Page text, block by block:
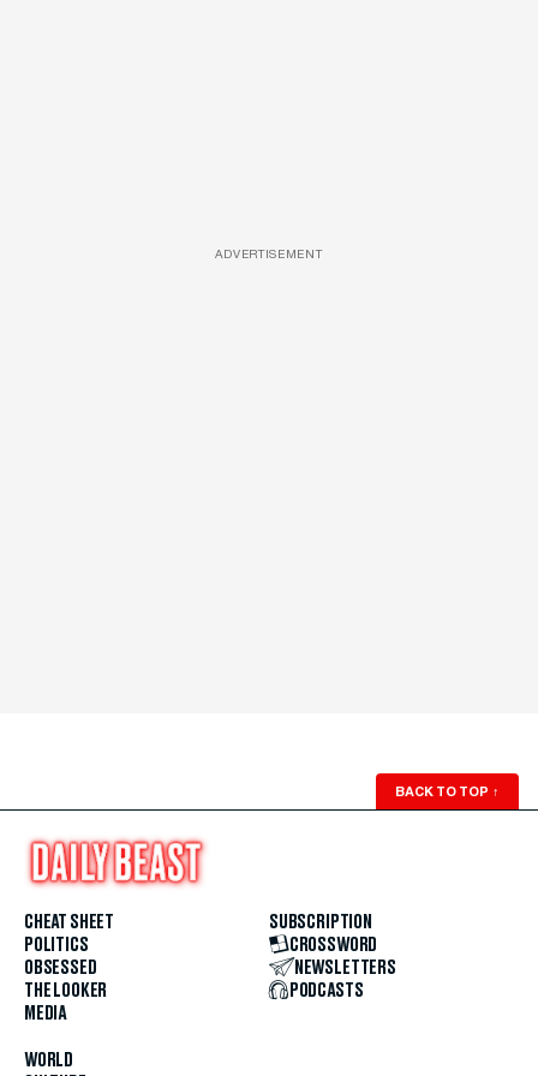
ADVERTISEMENT
BACK TO TOP ↑
CHEAT SHEET
POLITICS
OBSESSED
THE LOOKER
MEDIA
WORLD
SUBSCRIPTION
CROSSWORD
NEWSLETTERS
PODCASTS